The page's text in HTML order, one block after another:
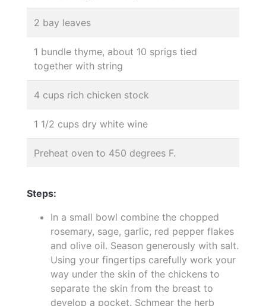
2 bay leaves
1 bundle thyme, about 10 sprigs tied
together with string
4 cups rich chicken stock
1 1/2 cups dry white wine
Preheat oven to 450 degrees F.
Steps:
In a small bowl combine the chopped
rosemary, sage, garlic, red pepper flakes
and olive oil. Season generously with salt.
Using your fingertips carefully work your
way under the skin of the chickens to
separate the skin from the breast to
develop a pocket. Schmear the herb